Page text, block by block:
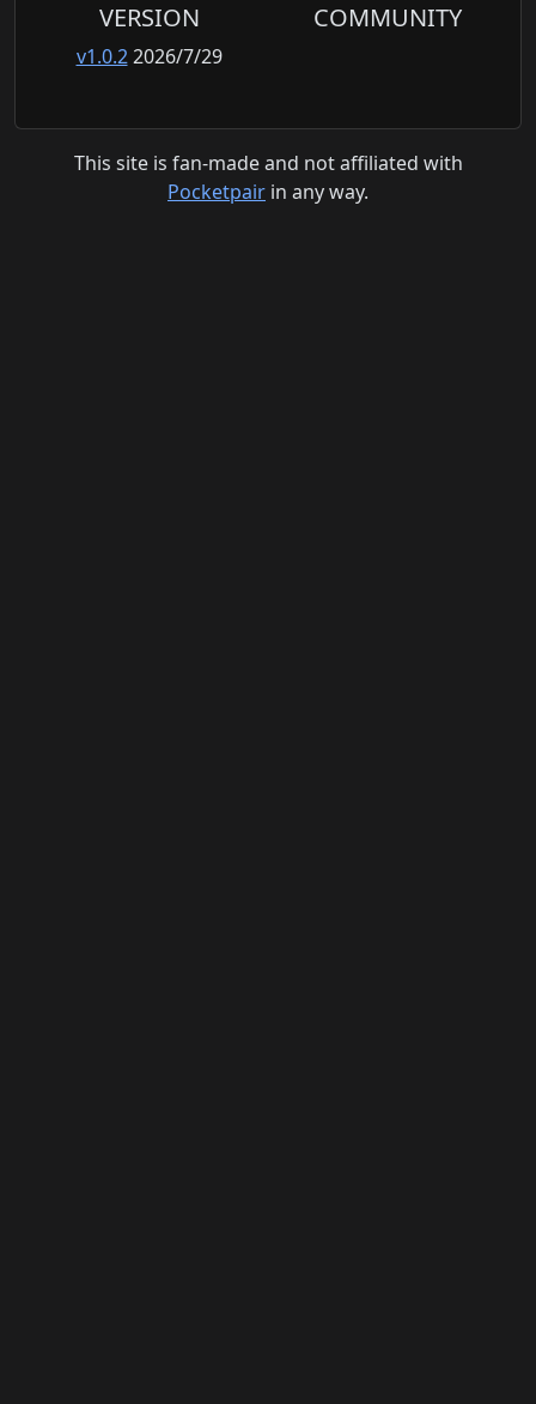
VERSION
v1.0.22026/7/29
COMMUNITY
This site is fan-made and not affiliated with
Pocketpair in any way.